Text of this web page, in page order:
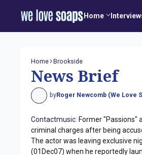
Home
Home Brookside
News Brief
byRoger Newcomb (We Love
Contactmusic: Former "Passions"
criminal charges after being
The actor was leaving exclusive
(01Dec07) when he reportedly